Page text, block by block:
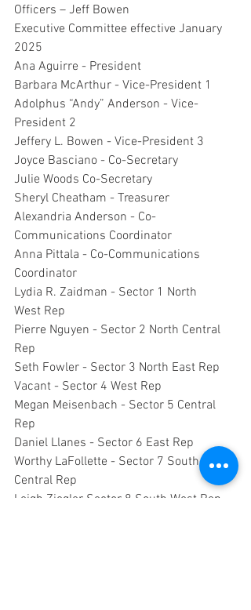
Officers – Jeff Bowen
Executive Committee effective January
2025
Ana Aguirre - President
Barbara McArthur - Vice-President 1
Adolphus “Andy” Anderson - Vice-
President 2
Jeffery L. Bowen - Vice-President 3
Joyce Basciano - Co-Secretary
Julie Woods Co-Secretary
Sheryl Cheatham - Treasurer
Alexandria Anderson - Co-
Communications Coordinator
Anna Pittala - Co-Communications
Coordinator
Lydia R. Zaidman - Sector 1 North
West Rep
Pierre Nguyen - Sector 2 North Central
Rep
Seth Fowler - Sector 3 North East Rep
Vacant - Sector 4 West Rep
Megan Meisenbach - Sector 5 Central
Rep
Daniel Llanes - Sector 6 East Rep
Worthy LaFollette - Sector 7 South
Central Rep
Leigh Ziegler Sector 8 South West Rep